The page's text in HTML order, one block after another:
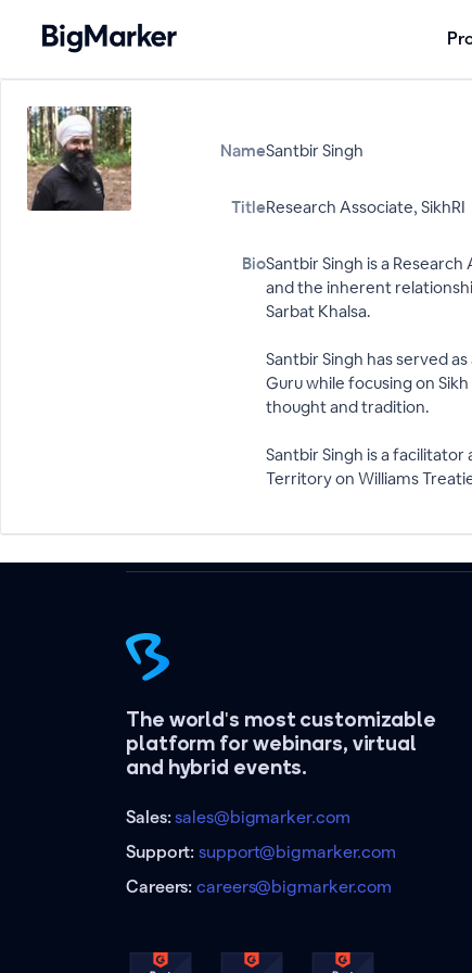
NameSantbir Singh
TitleResearch Associate, SikhRI
BioSantbir Singh is a
and the inherent
Sarbat Khalsa.
Santbir Singh has served
Guru while focusing on
thought and tradition.
Santbir Singh is a facilitator
Territory on Williams
The world's most customizable
platform for webinars, virtual
and hybrid events.
Sales:sales@bigmarker.com
Support:support@bigmarker.com
Careers:careers@bigmarker.com